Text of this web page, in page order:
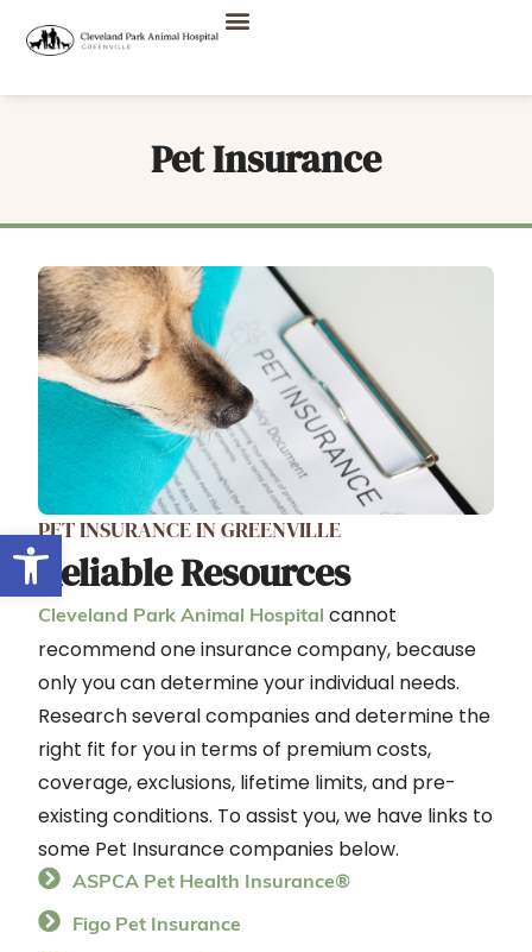
Open toolbar
Pet Insurance
PET INSURANCE IN GREENVILLE
Reliable Resources
Cleveland Park Animal Hospital cannot
recommend one insurance company, because
only you can determine your individual needs.
Research several companies and determine the
right fit for you in terms of premium costs,
coverage, exclusions, lifetime limits, and pre-
existing conditions. To assist you, we have links to
some Pet Insurance companies below.
ASPCA Pet Health Insurance®
Figo Pet Insurance